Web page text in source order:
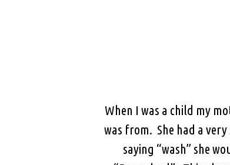
When I was a child my
was from. She had a
saying “wash” she